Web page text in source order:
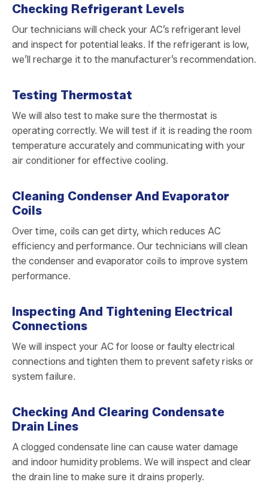
Checking Refrigerant Levels
Our technicians will check your AC’s refrigerant level
and inspect for potential leaks. If the refrigerant is low,
we’ll recharge it to the manufacturer’s recommendation.
Testing Thermostat
We will also test to make sure the thermostat is
operating correctly. We will test if it is reading the room
temperature accurately and communicating with your
air conditioner for effective cooling.
Cleaning Condenser And Evaporator
Coils
Over time, coils can get dirty, which reduces AC
efficiency and performance. Our technicians will clean
the condenser and evaporator coils to improve system
performance.
Inspecting And Tightening Electrical
Connections
We will inspect your AC for loose or faulty electrical
connections and tighten them to prevent safety risks or
system failure.
Checking And Clearing Condensate
Drain Lines
A clogged condensate line can cause water damage
and indoor humidity problems. We will inspect and clear
the drain line to make sure it drains properly.